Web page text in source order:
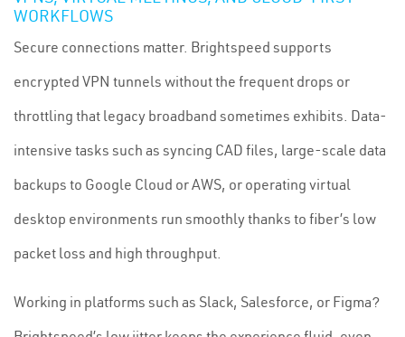
WORKFLOWS
Secure connections matter. Brightspeed supports
encrypted VPN tunnels without the frequent drops or
throttling that legacy broadband sometimes exhibits. Data-
intensive tasks such as syncing CAD files, large-scale data
backups to Google Cloud or AWS, or operating virtual
desktop environments run smoothly thanks to fiber’s low
packet loss and high throughput.
Working in platforms such as Slack, Salesforce, or Figma?